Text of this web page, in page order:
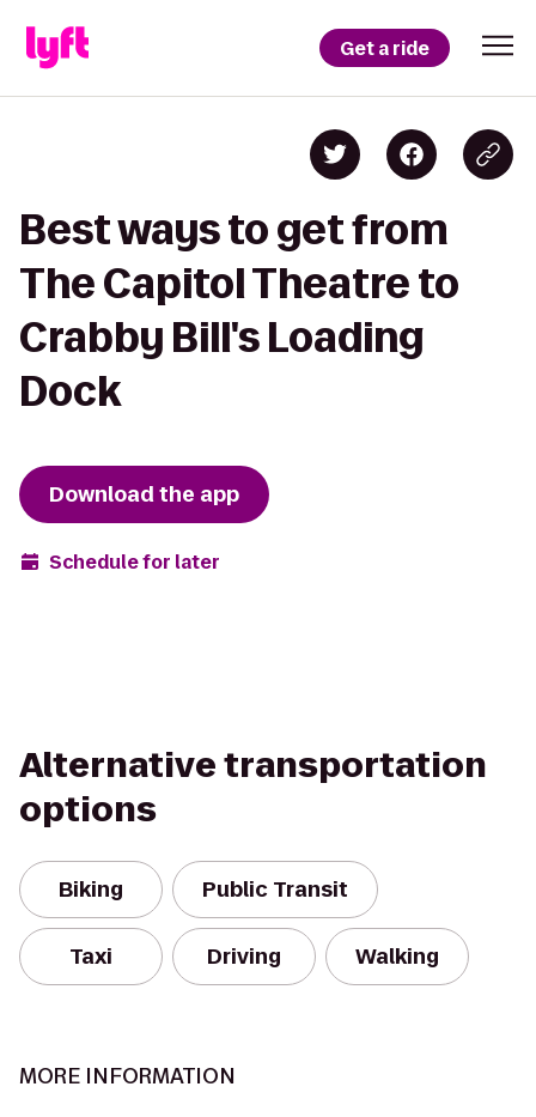
Get a ride
Best ways to get from
The Capitol Theatre to
Crabby Bill's Loading
Dock
Download the app
Schedule for later
Alternative transportation
options
Biking Public Transit
Taxi Driving Walking
MORE INFORMATION